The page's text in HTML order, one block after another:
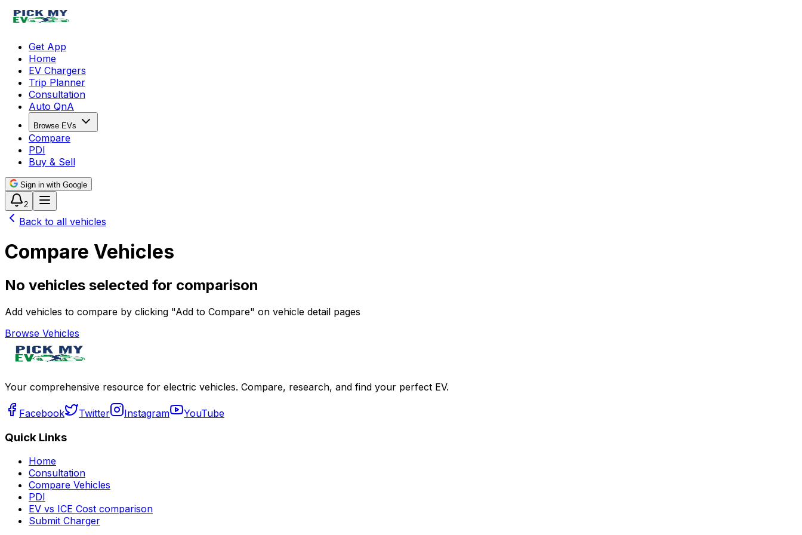
Get App
Home
EV Chargers
Trip Planner
Consultation
Auto QnA
Browse EVs
Compare
PDI
Buy & Sell
Sign in with Google
2
Back to all vehicles
Compare Vehicles
No vehicles selected for comparison
Add vehicles to compare by clicking "Add to Compare" on vehicle detail pages
Browse Vehicles
Your comprehensive resource for electric vehicles. Compare, research, and find your perfect EV.
Facebook Twitter Instagram YouTube
Quick Links
Home
Consultation
Compare Vehicles
PDI
EV vs ICE Cost comparison
Submit Charger